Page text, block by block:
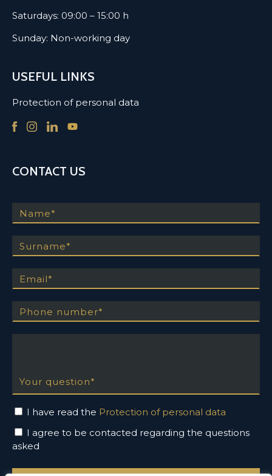
Saturdays: 09:00 – 15:00 h
Sunday: Non-working day
USEFUL LINKS
Protection of personal data
CONTACT US
I have read the Protection of personal data
I agree to be contacted regarding the questions
asked